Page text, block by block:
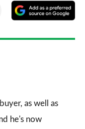
Share
Email
a
as well as
he's now